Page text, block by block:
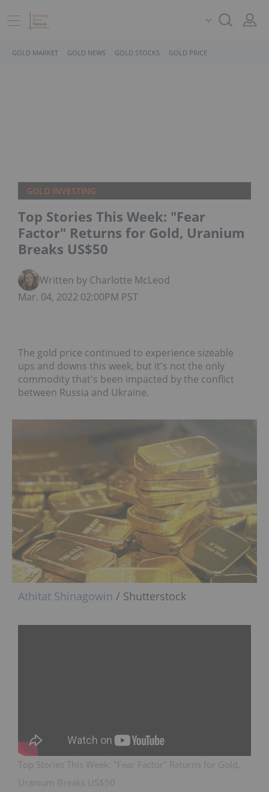
GOLD MARKET GOLD NEWS GOLD STOCKS GOLD PRICE
GOLD INVESTING
Top Stories This Week: "Fear
Factor" Returns for Gold, Uranium
Breaks US$50
Written by Charlotte McLeod
Mar. 04, 2022 02:00PM PST
The gold price continued to experience sizeable
ups and downs this week, but it's not the only
commodity that's been impacted by the conflict
between Russia and Ukraine.
Athitat Shinagowin / Shutterstock
Top Stories This Week: "Fear Factor" Returns for Gold,
Uranium Breaks US$50